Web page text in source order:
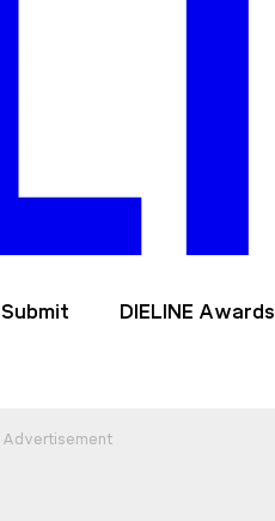
Submit DIELINE Awards